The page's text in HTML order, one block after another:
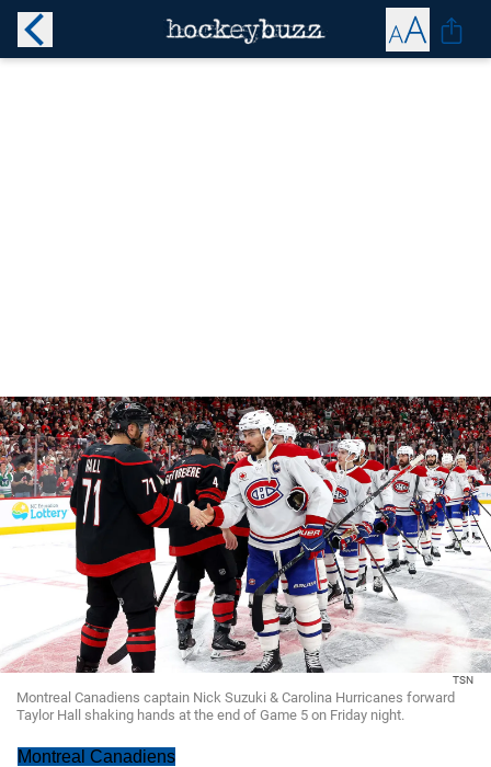
TSN
Montreal Canadiens captain Nick Suzuki & Carolina Hurricanes forward
Taylor Hall shaking hands at the end of Game 5 on Friday night.
Montreal Canadiens